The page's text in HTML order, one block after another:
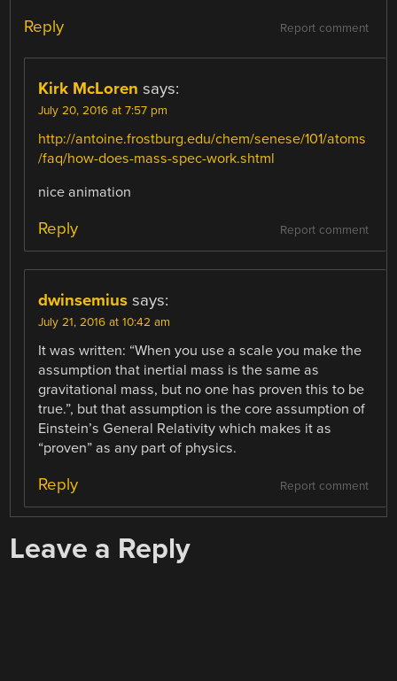
Report comment
Reply
Kirk McLoren says:
July 20, 2016 at 7:57 pm
http://antoine.frostburg.edu/chem/senese/101/atoms
/faq/how-does-mass-spec-work.shtml
nice animation
Report comment
Reply
dwinsemius says:
July 21, 2016 at 10:42 am
It was written: “When you use a scale you make the
assumption that inertial mass is the same as
gravitational mass, but no one has proven this to be
true.”, but that assumption is the core assumption of
Einstein’s General Relativity which makes it as
“proven” as any part of physics.
Report comment
Reply
Leave a Reply